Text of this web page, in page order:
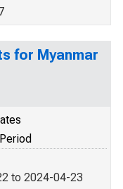
for Myanmar
to 2024-04-23